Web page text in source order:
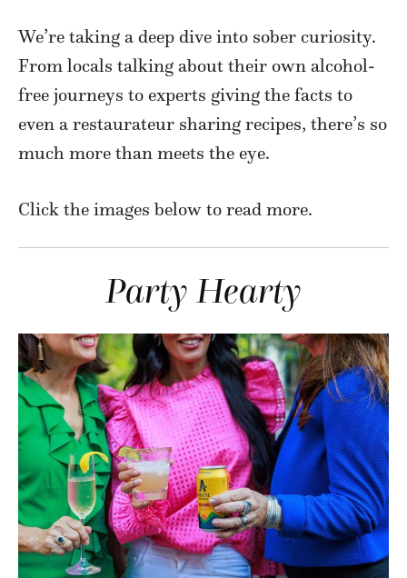
We’re taking a deep dive into sober curiosity.
From locals talking about their own alcohol-
free journeys to experts giving the facts to
even a restaurateur sharing recipes, there’s so
much more than meets the eye.
Click the images below to read more.
Party Hearty